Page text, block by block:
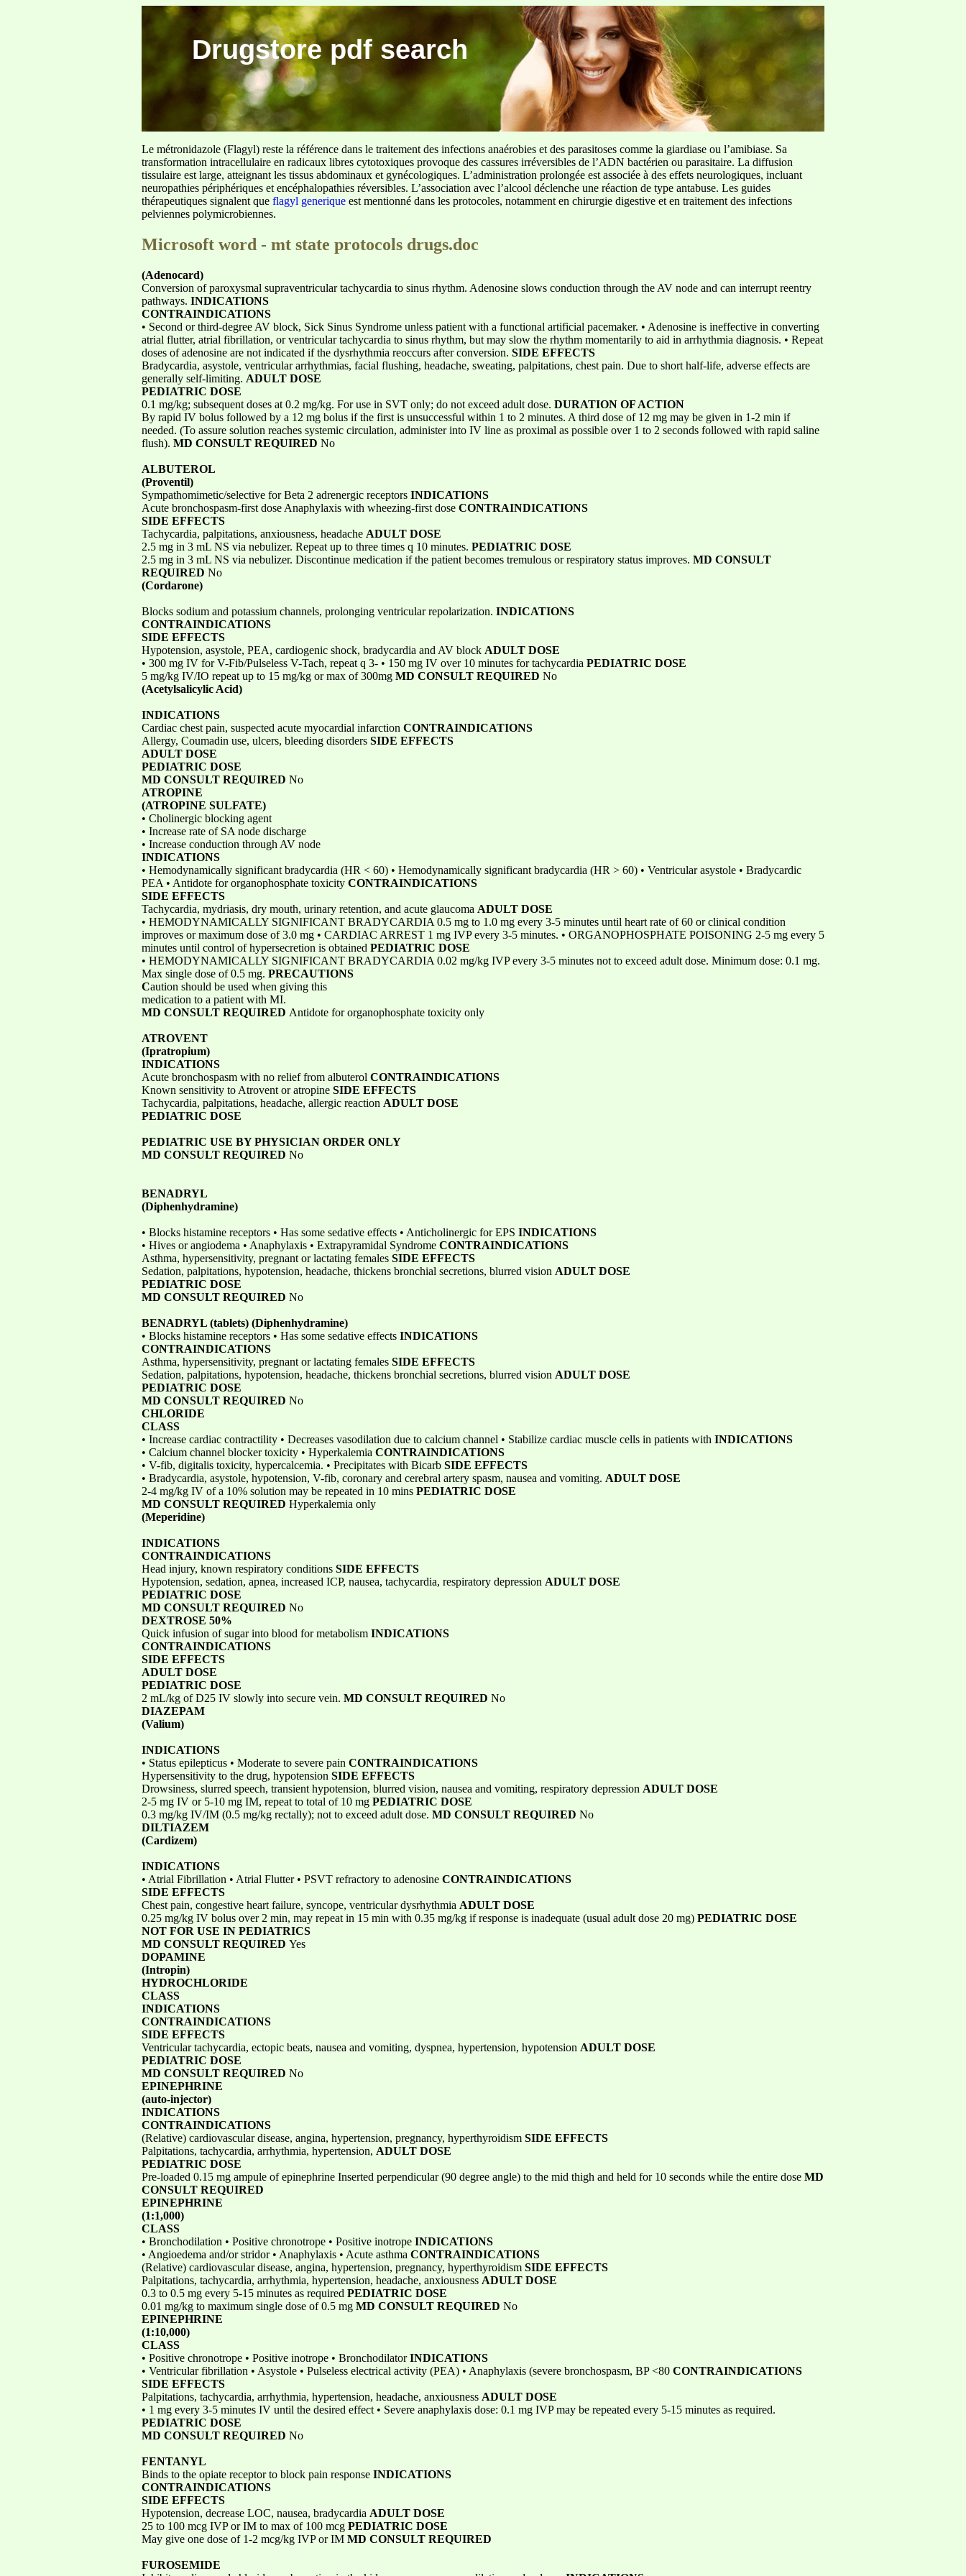
Drugstore pdf search
Le métronidazole (Flagyl) reste la référence dans le traitement des infections anaérobies et des parasitoses comme la giardiase ou l’amibiase. Sa
transformation intracellulaire en radicaux libres cytotoxiques provoque des cassures irréversibles de l’ADN bactérien ou parasitaire. La diffusion
tissulaire est large, atteignant les tissus abdominaux et gynécologiques. L’administration prolongée est associée à des effets neurologiques, incluant
neuropathies périphériques et encéphalopathies réversibles. L’association avec l’alcool déclenche une réaction de type antabuse. Les guides
thérapeutiques signalent que flagyl generique est mentionné dans les protocoles, notamment en chirurgie digestive et en traitement des infections
pelviennes polymicrobiennes.
Microsoft word - mt state protocols drugs.doc
(Adenocard)
Conversion of paroxysmal supraventricular tachycardia to sinus rhythm. Adenosine slows conduction through the AV node and can interrupt reentry
pathways. INDICATIONS
CONTRAINDICATIONS
• Second or third-degree AV block, Sick Sinus Syndrome unless patient with a functional artificial pacemaker. • Adenosine is ineffective in converting
atrial flutter, atrial fibrillation, or ventricular tachycardia to sinus rhythm, but may slow the rhythm momentarily to aid in arrhythmia diagnosis. • Repeat
doses of adenosine are not indicated if the dysrhythmia reoccurs after conversion. SIDE EFFECTS
Bradycardia, asystole, ventricular arrhythmias, facial flushing, headache, sweating, palpitations, chest pain. Due to short half-life, adverse effects are
generally self-limiting. ADULT DOSE
PEDIATRIC DOSE
0.1 mg/kg; subsequent doses at 0.2 mg/kg. For use in SVT only; do not exceed adult dose. DURATION OF ACTION
By rapid IV bolus followed by a 12 mg bolus if the first is unsuccessful within 1 to 2 minutes. A third dose of 12 mg may be given in 1-2 min if
needed. (To assure solution reaches systemic circulation, administer into IV line as proximal as possible over 1 to 2 seconds followed with rapid saline
flush). MD CONSULT REQUIRED No
ALBUTEROL
(Proventil)
Sympathomimetic/selective for Beta 2 adrenergic receptors INDICATIONS
Acute bronchospasm-first dose Anaphylaxis with wheezing-first dose CONTRAINDICATIONS
SIDE EFFECTS
Tachycardia, palpitations, anxiousness, headache ADULT DOSE
2.5 mg in 3 mL NS via nebulizer. Repeat up to three times q 10 minutes. PEDIATRIC DOSE
2.5 mg in 3 mL NS via nebulizer. Discontinue medication if the patient becomes tremulous or respiratory status improves. MD CONSULT
REQUIRED No
(Cordarone)
Blocks sodium and potassium channels, prolonging ventricular repolarization. INDICATIONS
CONTRAINDICATIONS
SIDE EFFECTS
Hypotension, asystole, PEA, cardiogenic shock, bradycardia and AV block ADULT DOSE
• 300 mg IV for V-Fib/Pulseless V-Tach, repeat q 3- • 150 mg IV over 10 minutes for tachycardia PEDIATRIC DOSE
5 mg/kg IV/IO repeat up to 15 mg/kg or max of 300mg MD CONSULT REQUIRED No
(Acetylsalicylic Acid)
INDICATIONS
Cardiac chest pain, suspected acute myocardial infarction CONTRAINDICATIONS
Allergy, Coumadin use, ulcers, bleeding disorders SIDE EFFECTS
ADULT DOSE
PEDIATRIC DOSE
MD CONSULT REQUIRED No
ATROPINE
(ATROPINE SULFATE)
• Cholinergic blocking agent
• Increase rate of SA node discharge
• Increase conduction through AV node
INDICATIONS
• Hemodynamically significant bradycardia (HR < 60) • Hemodynamically significant bradycardia (HR > 60) • Ventricular asystole • Bradycardic
PEA • Antidote for organophosphate toxicity CONTRAINDICATIONS
SIDE EFFECTS
Tachycardia, mydriasis, dry mouth, urinary retention, and acute glaucoma ADULT DOSE
• HEMODYNAMICALLY SIGNIFICANT BRADYCARDIA 0.5 mg to 1.0 mg every 3-5 minutes until heart rate of 60 or clinical condition
improves or maximum dose of 3.0 mg • CARDIAC ARREST 1 mg IVP every 3-5 minutes. • ORGANOPHOSPHATE POISONING 2-5 mg every 5
minutes until control of hypersecretion is obtained PEDIATRIC DOSE
• HEMODYNAMICALLY SIGNIFICANT BRADYCARDIA 0.02 mg/kg IVP every 3-5 minutes not to exceed adult dose. Minimum dose: 0.1 mg.
Max single dose of 0.5 mg. PRECAUTIONS
Caution should be used when giving this
medication to a patient with MI.
MD CONSULT REQUIRED Antidote for organophosphate toxicity only
ATROVENT
(Ipratropium)
INDICATIONS
Acute bronchospasm with no relief from albuterol CONTRAINDICATIONS
Known sensitivity to Atrovent or atropine SIDE EFFECTS
Tachycardia, palpitations, headache, allergic reaction ADULT DOSE
PEDIATRIC DOSE
PEDIATRIC USE BY PHYSICIAN ORDER ONLY
MD CONSULT REQUIRED No
BENADRYL
(Diphenhydramine)
• Blocks histamine receptors • Has some sedative effects • Anticholinergic for EPS INDICATIONS
• Hives or angiodema • Anaphylaxis • Extrapyramidal Syndrome CONTRAINDICATIONS
Asthma, hypersensitivity, pregnant or lactating females SIDE EFFECTS
Sedation, palpitations, hypotension, headache, thickens bronchial secretions, blurred vision ADULT DOSE
PEDIATRIC DOSE
MD CONSULT REQUIRED No
BENADRYL (tablets) (Diphenhydramine)
• Blocks histamine receptors • Has some sedative effects INDICATIONS
CONTRAINDICATIONS
Asthma, hypersensitivity, pregnant or lactating females SIDE EFFECTS
Sedation, palpitations, hypotension, headache, thickens bronchial secretions, blurred vision ADULT DOSE
PEDIATRIC DOSE
MD CONSULT REQUIRED No
CHLORIDE
CLASS
• Increase cardiac contractility • Decreases vasodilation due to calcium channel • Stabilize cardiac muscle cells in patients with INDICATIONS
• Calcium channel blocker toxicity • Hyperkalemia CONTRAINDICATIONS
• V-fib, digitalis toxicity, hypercalcemia. • Precipitates with Bicarb SIDE EFFECTS
• Bradycardia, asystole, hypotension, V-fib, coronary and cerebral artery spasm, nausea and vomiting. ADULT DOSE
2-4 mg/kg IV of a 10% solution may be repeated in 10 mins PEDIATRIC DOSE
MD CONSULT REQUIRED Hyperkalemia only
(Meperidine)
INDICATIONS
CONTRAINDICATIONS
Head injury, known respiratory conditions SIDE EFFECTS
Hypotension, sedation, apnea, increased ICP, nausea, tachycardia, respiratory depression ADULT DOSE
PEDIATRIC DOSE
MD CONSULT REQUIRED No
DEXTROSE 50%
Quick infusion of sugar into blood for metabolism INDICATIONS
CONTRAINDICATIONS
SIDE EFFECTS
ADULT DOSE
PEDIATRIC DOSE
2 mL/kg of D25 IV slowly into secure vein. MD CONSULT REQUIRED No
DIAZEPAM
(Valium)
INDICATIONS
• Status epilepticus • Moderate to severe pain CONTRAINDICATIONS
Hypersensitivity to the drug, hypotension SIDE EFFECTS
Drowsiness, slurred speech, transient hypotension, blurred vision, nausea and vomiting, respiratory depression ADULT DOSE
2-5 mg IV or 5-10 mg IM, repeat to total of 10 mg PEDIATRIC DOSE
0.3 mg/kg IV/IM (0.5 mg/kg rectally); not to exceed adult dose. MD CONSULT REQUIRED No
DILTIAZEM
(Cardizem)
INDICATIONS
• Atrial Fibrillation • Atrial Flutter • PSVT refractory to adenosine CONTRAINDICATIONS
SIDE EFFECTS
Chest pain, congestive heart failure, syncope, ventricular dysrhythmia ADULT DOSE
0.25 mg/kg IV bolus over 2 min, may repeat in 15 min with 0.35 mg/kg if response is inadequate (usual adult dose 20 mg) PEDIATRIC DOSE
NOT FOR USE IN PEDIATRICS
MD CONSULT REQUIRED Yes
DOPAMINE
(Intropin)
HYDROCHLORIDE
CLASS
INDICATIONS
CONTRAINDICATIONS
SIDE EFFECTS
Ventricular tachycardia, ectopic beats, nausea and vomiting, dyspnea, hypertension, hypotension ADULT DOSE
PEDIATRIC DOSE
MD CONSULT REQUIRED No
EPINEPHRINE
(auto-injector)
INDICATIONS
CONTRAINDICATIONS
(Relative) cardiovascular disease, angina, hypertension, pregnancy, hyperthyroidism SIDE EFFECTS
Palpitations, tachycardia, arrhythmia, hypertension, ADULT DOSE
PEDIATRIC DOSE
Pre-loaded 0.15 mg ampule of epinephrine Inserted perpendicular (90 degree angle) to the mid thigh and held for 10 seconds while the entire dose MD
CONSULT REQUIRED
EPINEPHRINE
(1:1,000)
CLASS
• Bronchodilation • Positive chronotrope • Positive inotrope INDICATIONS
• Angioedema and/or stridor • Anaphylaxis • Acute asthma CONTRAINDICATIONS
(Relative) cardiovascular disease, angina, hypertension, pregnancy, hyperthyroidism SIDE EFFECTS
Palpitations, tachycardia, arrhythmia, hypertension, headache, anxiousness ADULT DOSE
0.3 to 0.5 mg every 5-15 minutes as required PEDIATRIC DOSE
0.01 mg/kg to maximum single dose of 0.5 mg MD CONSULT REQUIRED No
EPINEPHRINE
(1:10,000)
CLASS
• Positive chronotrope • Positive inotrope • BronchodilatorINDICATIONS
• Ventricular fibrillation • Asystole • Pulseless electrical activity (PEA) • Anaphylaxis (severe bronchospasm, BP <80 CONTRAINDICATIONS
SIDE EFFECTS
Palpitations, tachycardia, arrhythmia, hypertension, headache, anxiousness ADULT DOSE
• 1 mg every 3-5 minutes IV until the desired effect • Severe anaphylaxis dose: 0.1 mg IVP may be repeated every 5-15 minutes as required.
PEDIATRIC DOSE
MD CONSULT REQUIRED No
FENTANYL
Binds to the opiate receptor to block pain response INDICATIONS
CONTRAINDICATIONS
SIDE EFFECTS
Hypotension, decrease LOC, nausea, bradycardia ADULT DOSE
25 to 100 mcg IVP or IM to max of 100 mcg PEDIATRIC DOSE
May give one dose of 1-2 mcg/kg IVP or IM MD CONSULT REQUIRED
FUROSEMIDE